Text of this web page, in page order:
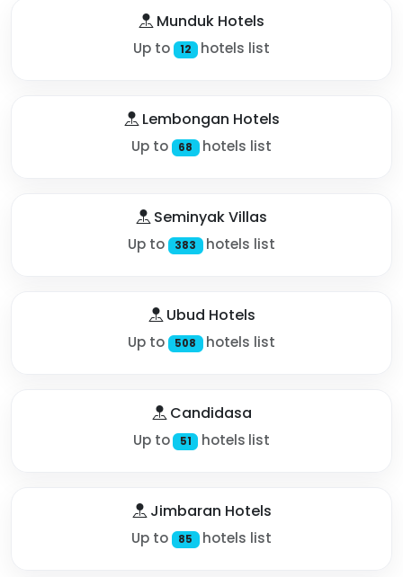
Munduk Hotels
Up to 12 hotels list
Lembongan Hotels
Up to 68 hotels list
Seminyak Villas
Up to 383 hotels list
Ubud Hotels
Up to 508 hotels list
Candidasa
Up to 51 hotels list
Jimbaran Hotels
Up to 85 hotels list